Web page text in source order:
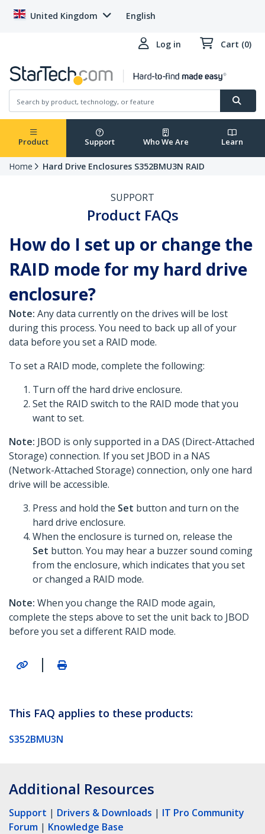
United Kingdom English
Log in Cart (0)
Product Support Who We Are Learn
Home Hard Drive Enclosures S352BMU3N RAID
SUPPORT
Product FAQs
How do I set up or change the
RAID mode for my hard drive
enclosure?
Note: Any data currently on the drives will be lost
during this process. You need to back up all of your
data before you set a RAID mode.
To set a RAID mode, complete the following:
Turn off the hard drive enclosure.
Set the RAID switch to the RAID mode that you
want to set.
Note: JBOD is only supported in a DAS (Direct-Attached
Storage) connection. If you set JBOD in a NAS
(Network-Attached Storage) connection, only one hard
drive will be accessible.
Press and hold the Set button and turn on the
hard drive enclosure.
When the enclosure is turned on, release the
Set button. You may hear a buzzer sound coming
from the enclosure, which indicates that you set
or changed a RAID mode.
Note: When you change the RAID mode again,
complete the steps above to set the unit back to JBOD
before you set a different RAID mode.
|
This FAQ applies to these products:
S352BMU3N
Additional Resources
Support | Drivers & Downloads | IT Pro Community
Forum | Knowledge Base